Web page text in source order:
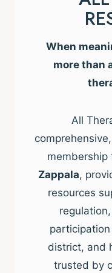
When
more than
All
Zappala,
resources
district, and
trusted by